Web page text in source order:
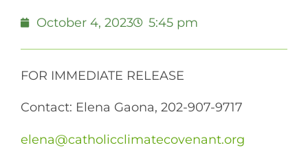
October 4, 2023 5:45 pm
FOR IMMEDIATE RELEASE
Contact: Elena Gaona, 202-907-9717
elena@catholicclimatecovenant.org